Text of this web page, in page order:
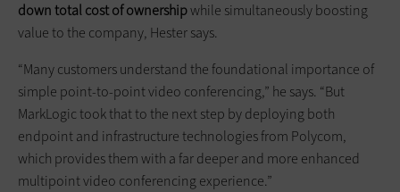
down total cost of ownershipwhile simultaneously boosting
value to the company, Hester says.
“Many customers understand the foundational importance of
simple point-to-point video conferencing,” he says. “But
MarkLogic took that to the next step by deploying both
endpoint and infrastructure technologies from Polycom,
which provides them with a far deeper and more enhanced
multipoint video conferencing experience.”